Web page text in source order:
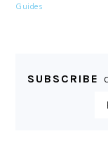
Guides
SUBSCRIBE